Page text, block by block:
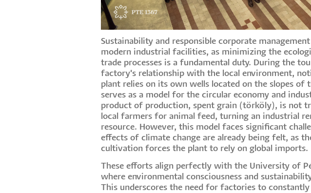
Sustainability and responsible corporate
modern industrial facilities, as minimizing the
trade processes is a fundamental duty. During the
factory's relationship with the local environment,
plant relies on its own wells located on the slopes of
serves as a model for the circular economy and
product of production, spent grain (törköly), is not
local farmers for animal feed, turning an industrial
resource. However, this model faces significant
effects of climate change are already being felt, as
cultivation forces the plant to rely on global imports.
These efforts align perfectly with the University of
where environmental consciousness and
This underscores the need for factories to